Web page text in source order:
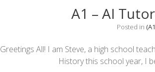
EndlessA1 – AI
Posted in
Greetings All! I am Steve, a high school
History this school year, I